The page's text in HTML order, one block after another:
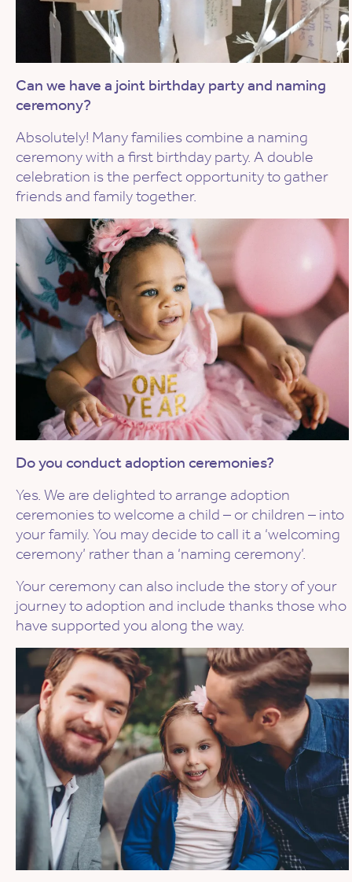
Can we have a joint birthday party and naming
ceremony?
Absolutely! Many families combine a naming
ceremony with a first birthday party. A double
celebration is the perfect opportunity to gather
friends and family together.
Do you conduct adoption ceremonies?
Yes. We are delighted to arrange adoption
ceremonies to welcome a child – or children – into
your family. You may decide to call it a ‘welcoming
ceremony’ rather than a ‘naming ceremony’.
Your ceremony can also include the story of your
journey to adoption and include thanks those who
have supported you along the way.